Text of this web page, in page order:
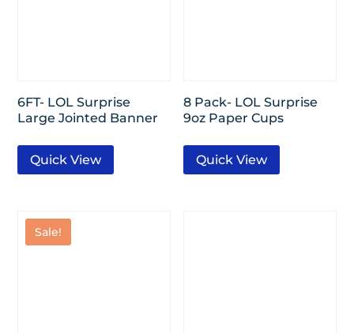
6FT- LOL Surprise
Large Jointed Banner
Quick View
8 Pack- LOL Surprise
9oz Paper Cups
Quick View
Sale!